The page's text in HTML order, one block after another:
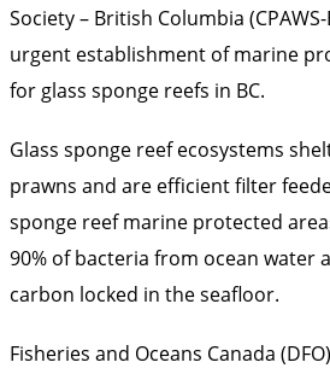
Society – British Columbia
urgent establishment of marine
for glass sponge reefs in BC.
Glass sponge reef ecosystems
prawns and are efficient filter
sponge reef marine protected
90% of bacteria from ocean water
carbon locked in the seafloor.
Fisheries and Oceans Canada